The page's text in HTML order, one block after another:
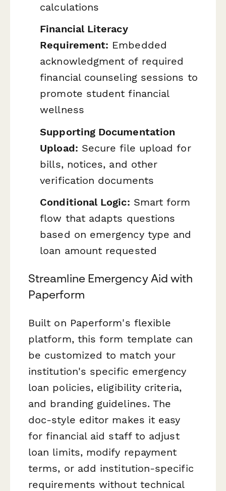
calculations
Financial Literacy
Requirement: Embedded
acknowledgment of required
financial counseling sessions to
promote student financial
wellness
Supporting Documentation
Upload: Secure file upload for
bills, notices, and other
verification documents
Conditional Logic: Smart form
flow that adapts questions
based on emergency type and
loan amount requested
Streamline Emergency Aid with
Paperform
Built on Paperform's flexible
platform, this form template can
be customized to match your
institution's specific emergency
loan policies, eligibility criteria,
and branding guidelines. The
doc-style editor makes it easy
for financial aid staff to adjust
loan limits, modify repayment
terms, or add institution-specific
requirements without technical